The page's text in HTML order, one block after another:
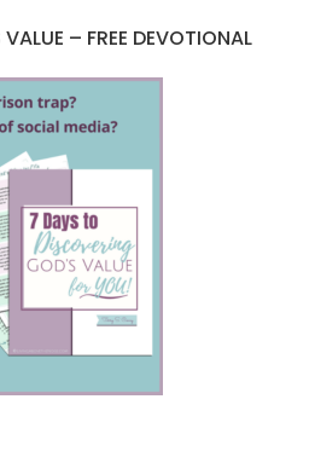
– FREE DEVOTIONAL